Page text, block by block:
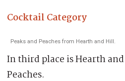
Cocktail Category
Peaks and Peaches from Hearth and Hill.
In third place is Hearth and
Peaches.